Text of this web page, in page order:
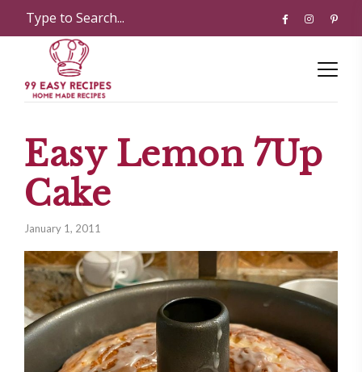
Easy Lemon 7­Up
Cake
January 1, 2011